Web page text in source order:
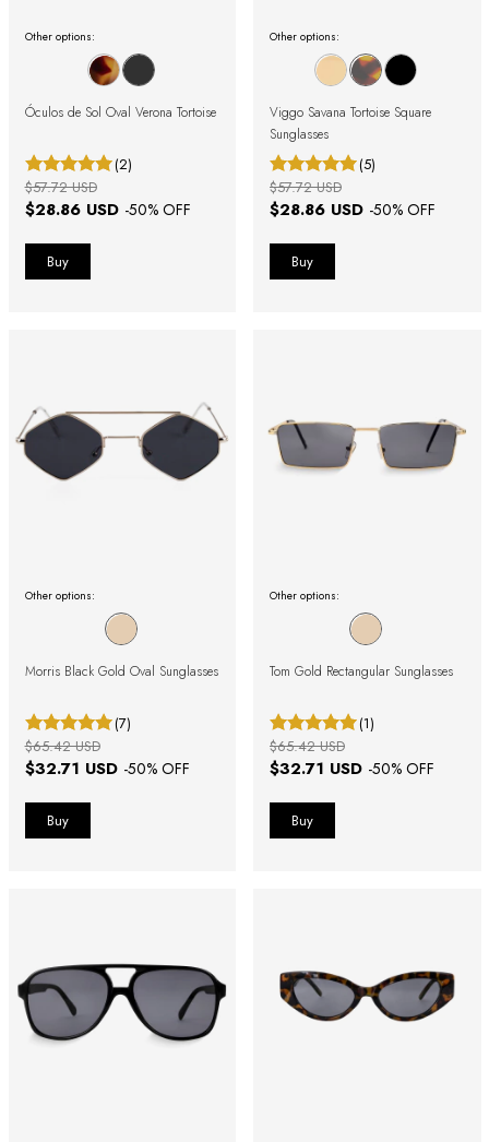
Other options:
Óculos de Sol Oval Verona Tortoise
(2)
$28.86 USD -50% OFF
$57.72 USD
Other options:
Viggo Savana Tortoise Square
Sunglasses
(5)
$28.86 USD -50% OFF
$57.72 USD
Other options:
Morris Black Gold Oval Sunglasses
(7)
$32.71 USD -50% OFF
$65.42 USD
Other options:
Tom Gold Rectangular Sunglasses
(1)
$32.71 USD -50% OFF
$65.42 USD